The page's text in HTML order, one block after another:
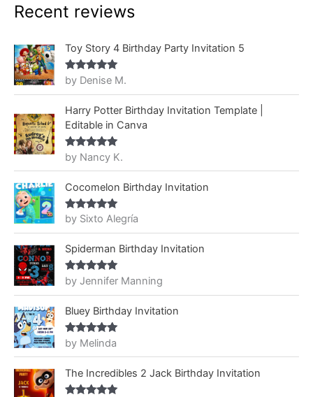
Recent reviews
Toy Story 4 Birthday Party Invitation 5
Rated5out
of 5
by Denise M.
Harry Potter Birthday Invitation Template |
Editable in Canva
Rated5out
of 5
by Nancy K.
Cocomelon Birthday Invitation
Rated5out
of 5
by Sixto Alegría
Spiderman Birthday Invitation
Rated5out
of 5
by Jennifer Manning
Bluey Birthday Invitation
Rated5out
of 5
by Melinda
The Incredibles 2 Jack Birthday Invitation